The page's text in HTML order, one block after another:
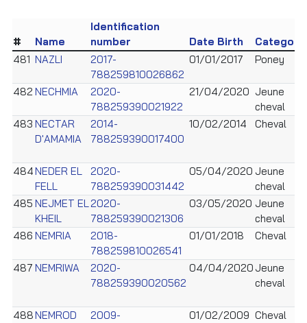
# Name
Identification
number
Date Birth
Category
481 NAZLI
2017-
788259810026862
01/01/2017 Poney
482 NECHMIA
2020-
788259390021922
21/04/2020 Jeune
cheval
483 NECTAR
D'AMAMIA
2014-
788259390017400
10/02/2014 Cheval
484NEDER EL
FELL
2020-
788259390031442
05/04/2020 Jeune
cheval
485 NEJMET EL
KHEIL
2020-
788259390021306
03/05/2020 Jeune
cheval
486 NEMRIA
2018-
788259810026541
01/01/2018 Cheval
487 NEMRIWA
2020-
788259390020562
04/04/2020 Jeune
cheval
488NEMROD
2009-
01/02/2009 Cheval